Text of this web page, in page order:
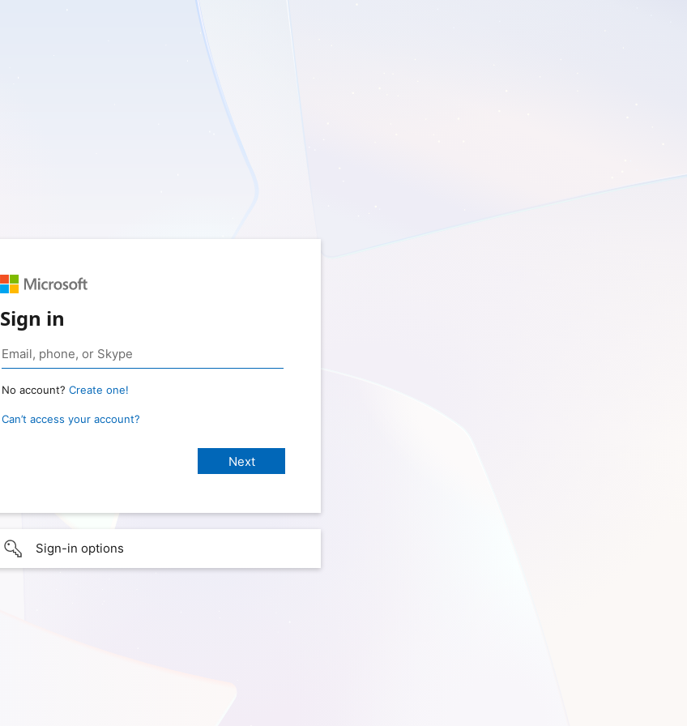
Sign in
No account? Create one!
Can’t access your account?
Sign-in options